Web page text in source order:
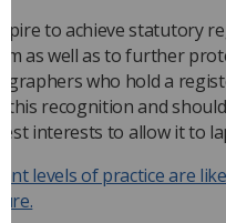
to achieve statutory
as well as to further
who hold a
this recognition and
interests to allow it to
levels of practice are